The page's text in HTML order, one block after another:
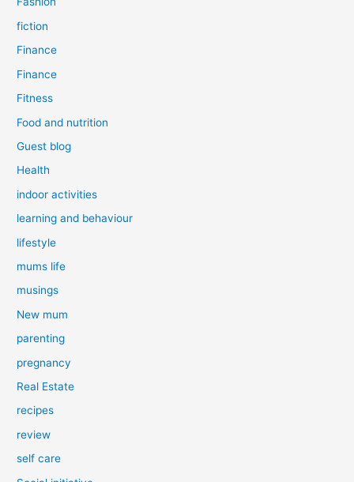
fiction
Finance
Finance
Fitness
Food and nutrition
Guest blog
Health
indoor activities
learning and behaviour
lifestyle
mums life
musings
New mum
parenting
pregnancy
Real Estate
recipes
review
self care